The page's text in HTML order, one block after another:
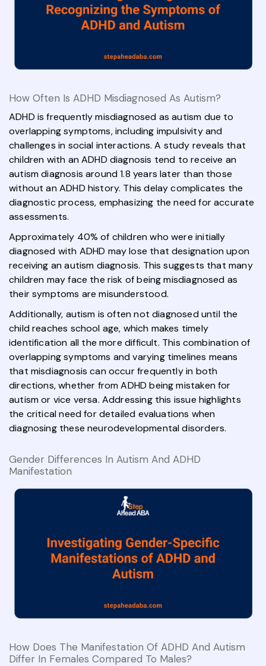
How Often Is ADHD Misdiagnosed As Autism?
ADHD is frequently misdiagnosed as autism due to
overlapping symptoms, including impulsivity and
challenges in social interactions. A study reveals that
children with an ADHD diagnosis tend to receive an
autism diagnosis around 1.8 years later than those
without an ADHD history. This delay complicates the
diagnostic process, emphasizing the need for accurate
assessments.
Approximately 40% of children who were initially
diagnosed with ADHD may lose that designation upon
receiving an autism diagnosis. This suggests that many
children may face the risk of being misdiagnosed as
their symptoms are misunderstood.
Additionally, autism is often not diagnosed until the
child reaches school age, which makes timely
identification all the more difficult. This combination of
overlapping symptoms and varying timelines means
that misdiagnosis can occur frequently in both
directions, whether from ADHD being mistaken for
autism or vice versa. Addressing this issue highlights
the critical need for detailed evaluations when
diagnosing these neurodevelopmental disorders.
Gender Differences In Autism And ADHD
Manifestation
How Does The Manifestation Of ADHD And Autism
Differ In Females Compared To Males?